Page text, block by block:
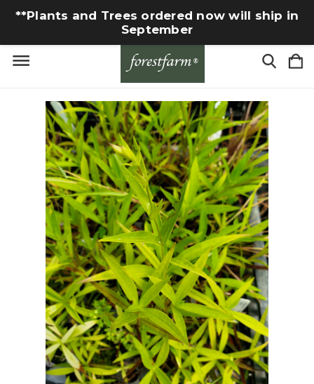
**Plants and Trees ordered now will ship in
September